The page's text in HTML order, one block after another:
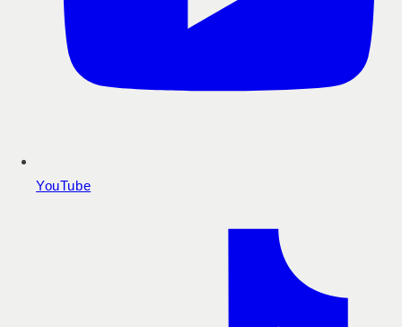
YouTube